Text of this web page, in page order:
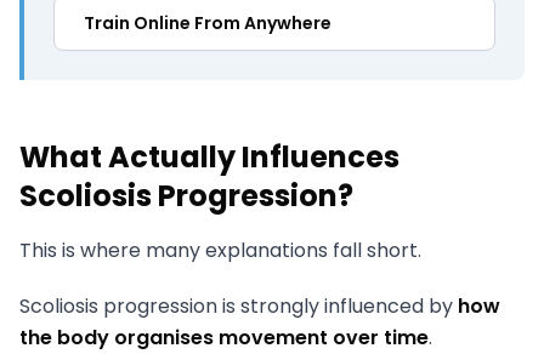
Train Online From Anywhere
What Actually Influences
Scoliosis Progression?
This is where many explanations fall short.
Scoliosis progression is strongly influenced by how
the body organises movement over time.